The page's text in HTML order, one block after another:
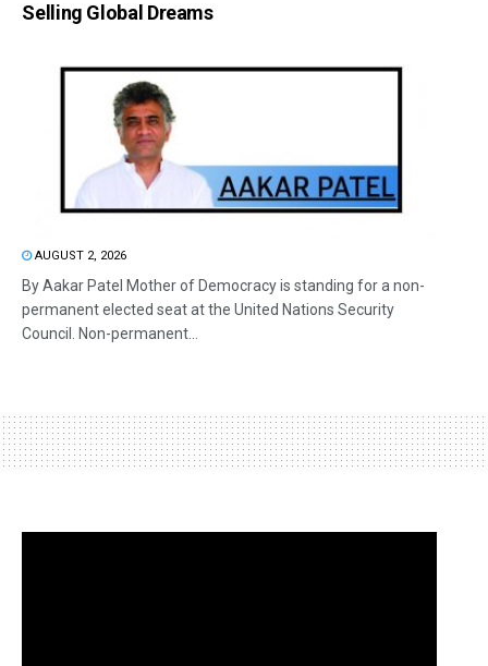
Selling Global Dreams
AUGUST 2, 2026
By Aakar Patel Mother of Democracy is standing for a non-
permanent elected seat at the United Nations Security
Council. Non-permanent...